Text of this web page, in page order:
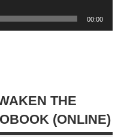
00:00
THE
(ONLINE)